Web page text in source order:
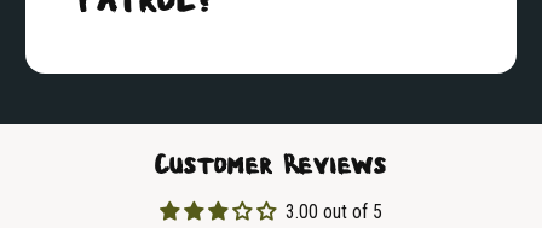
Customer Reviews
3.00 out of 5